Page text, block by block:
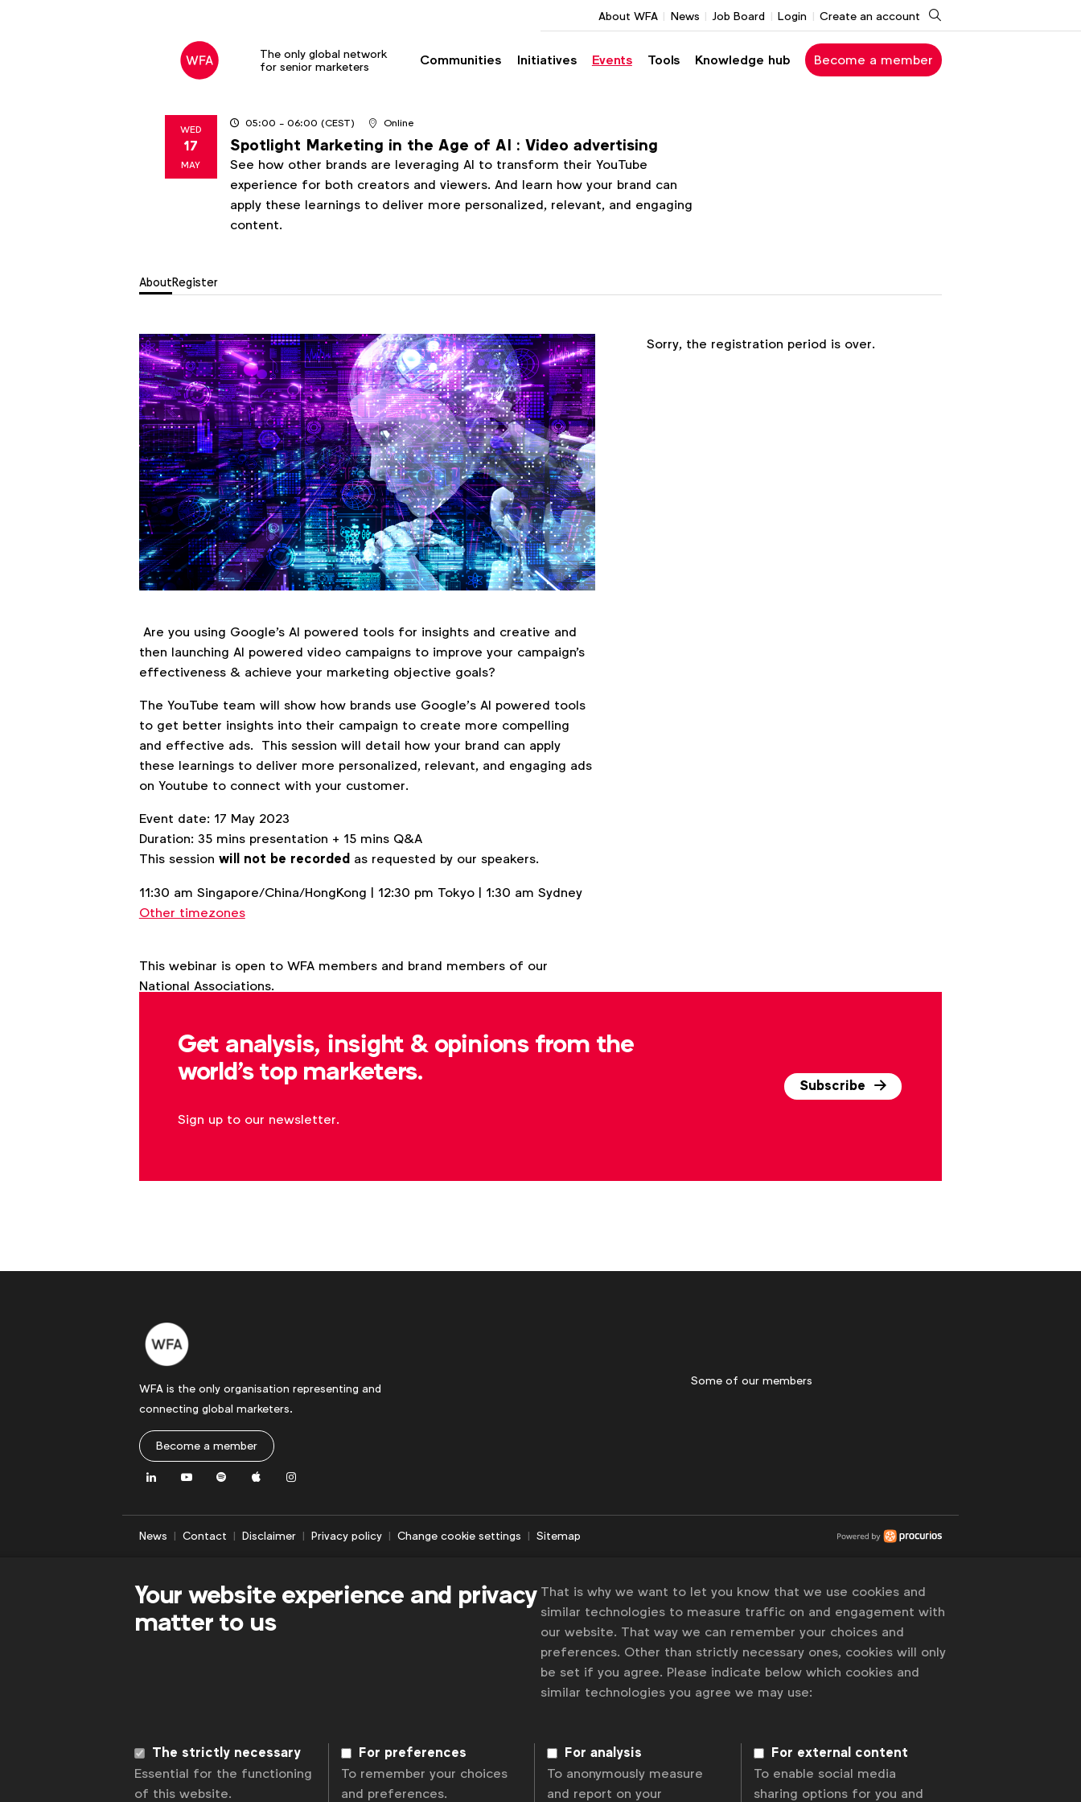
The only global network
for senior marketers
Communities Initiatives Events Tools Knowledge hub Become a member
About WFA News Job Board Login Create an account Search
WED
17
MAY2023
05:00 - 06:00(CEST) Online
Spotlight Marketing in the Age of AI : Video advertising
See how other brands are leveraging AI to transform their YouTube
experience for both creators and viewers. And learn how your brand can
apply these learnings to deliver more personalized, relevant, and engaging
content.
AboutRegister
Are you using Google's AI powered tools for insights and creative and
then launching AI powered video campaigns to improve your campaign's
effectiveness & achieve your marketing objective goals?
The YouTube team will show how brands use Google’s AI powered tools
to get better insights into their campaign to create more compelling
and effective ads. This session will detail how your brand can apply
these learnings to deliver more personalized, relevant, and engaging ads
on Youtube to connect with your customer.
Event date: 17 May 2023
Duration: 35 mins presentation + 15 mins Q&A
This session will not be recordedas requested by our speakers.
11:30 am Singapore/China/HongKong | 12:30 pm Tokyo | 1:30 am Sydney
Other timezones
This webinar is open to WFA members and brand members of our
National Associations.
Register
Sorry, the registration period is over.
Back to overview
Get analysis, insight & opinions from the
world's top marketers.
Sign up to our newsletter.
Subscribe
WFA is the only organisation representing and
connecting global marketers.
Become a member
LinkedInYoutubeSpotifyApple Instagram
Some of our members
News Contact Disclaimer Privacy policy Change cookie settings Sitemap
Your website experience and privacy
matter to us
That is why we want to let you know that we use cookies and
similar technologies to measure traffic on and engagement with
our website. That way we can remember your choices and
preferences. Other than strictly necessary ones, cookies will only
be set if you agree. Please indicate below which cookies and
similar technologies you agree we may use:
The strictly necessary
Essential for the functioning
of this website.
For preferences
To remember your choices
and preferences.
For analysis
To anonymously measure
and report on your
For external content
To enable social media
sharing options for you and